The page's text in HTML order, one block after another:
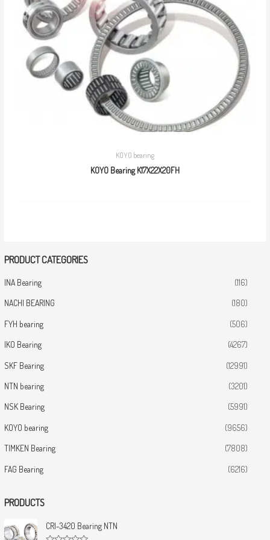
PRODUCT CATEGORIES
INA Bearing (116)
NACHI BEARING (180)
FYH bearing (506)
IKO Bearing (4267)
SKF Bearing (12991)
NTN bearing (3201)
NSK Bearing (5991)
KOYO bearing (9656)
TIMKEN Bearing (7808)
FAG Bearing (6216)
PRODUCTS
CRI-3420 Bearing NTN
KOYO bearing
KOYO Bearing K17X22X20FH